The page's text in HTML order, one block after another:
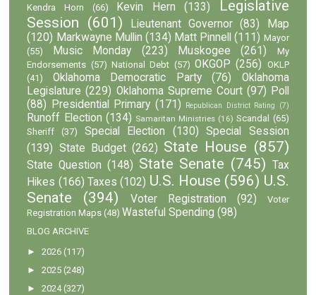
Kendra Horn
(66) Kevin Hern (133)
Legislative
Session (601) Lieutenant Governor (83)
Map
(120) Markwayne Mullin (134) Matt Pinnell (111) Mayor
(55)
Music Monday (223) Muskogee (261)
My
Endorsements (57) National Debt (57) OKGOP (256) OKLP
(41)
Oklahoma Democratic Party (76)
Oklahoma
Legislature (229) Oklahoma Supreme Court (97) Poll
(88)
Presidential Primary (171) Republican District Rating (7)
Runoff Election (134) Samaritan Ministries (16) Scandal (65)
Sheriff
(37) Special Election (130)
Special Session
(139) State Budget (262) State House (857)
State Question (148) State Senate (745) Tax
Hikes (166) Taxes (102) U.S. House (596) U.S.
Senate
(394) Voter Registration (92)
Voter
Registration Maps (48) Wasteful Spending (98)
BLOG ARCHIVE
►2026 (117)
►2025 (248)
►2024 (327)